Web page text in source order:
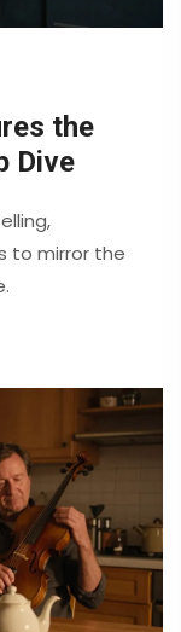
the
Dive
to mirror the